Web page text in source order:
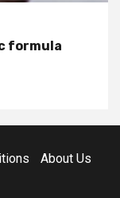
formula
About Us